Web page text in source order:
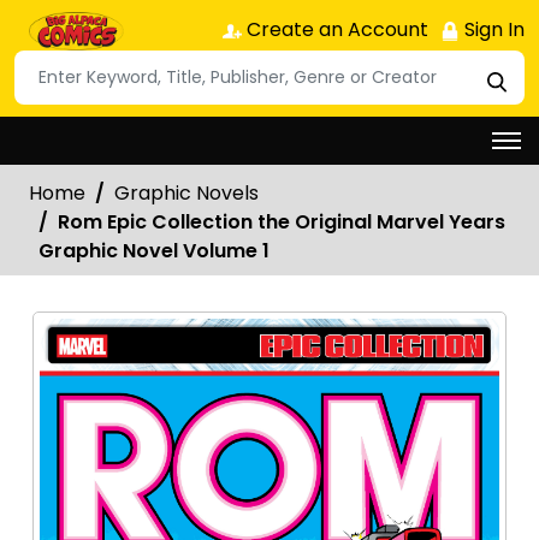
Create an Account Sign In
Home
Graphic Novels
Rom Epic Collection the Original Marvel Years
Graphic Novel Volume 1